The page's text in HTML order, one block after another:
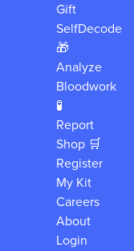
Gift
SelfDecode
🎁
Analyze
Bloodwork
🧪
Report
Shop 🛒
Register
My Kit
Careers
About
Login